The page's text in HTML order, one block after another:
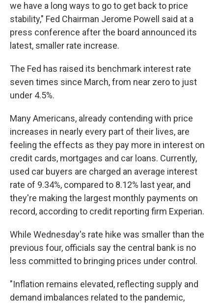
we have a long ways to go to get back to price
stability," Fed Chairman Jerome Powell said at a
press conference after the board announced its
latest, smaller rate increase.
The Fed has raised its benchmark interest rate
seven times since March, from near zero to just
under 4.5%.
Many Americans, already contending with price
increases in nearly every part of their lives, are
feeling the effects as they pay more in interest on
credit cards, mortgages and car loans. Currently,
used car buyers are charged an average interest
rate of 9.34%, compared to 8.12% last year, and
they're making the largest monthly payments on
record, according to credit reporting firm Experian.
While Wednesday's rate hike was smaller than the
previous four, officials say the central bank is no
less committed to bringing prices under control.
"Inflation remains elevated, reflecting supply and
demand imbalances related to the pandemic,